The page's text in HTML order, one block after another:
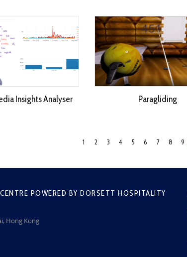
Insights Analyser Paragliding
1 2 3 4 5 6 7 8 9
POWERED BY DORSETT HOSPITALITY
Hong Kong